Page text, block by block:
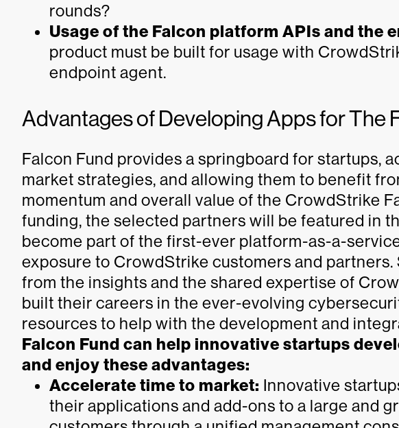
rounds?
Usage of the Falcon platform APIs and the
product must be built for usage with
endpoint agent.
Advantages of Developing Apps for The
Falcon Fund provides a springboard for startups,
market strategies, and allowing them to benefit
momentum and overall value of the CrowdStrike
funding, the selected partners will be featured in
become part of the first-ever platform-as-a-
exposure to CrowdStrike customers and
from the insights and the shared expertise of
built their careers in the ever-evolving
resources to help with the development and
Falcon Fund can help innovative startups
and enjoy these advantages:
Accelerate time to market: Innovative
their applications and add-ons to a large and